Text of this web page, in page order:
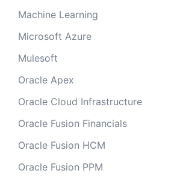
Machine Learning
Microsoft Azure
Mulesoft
Oracle Apex
Oracle Cloud Infrastructure
Oracle Fusion Financials
Oracle Fusion HCM
Oracle Fusion PPM